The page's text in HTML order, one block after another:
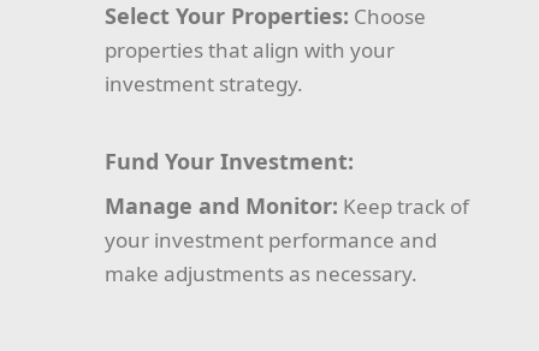
Select Your Properties: Choose
properties that align with your
investment strategy.
Fund Your Investment:
Manage and Monitor: Keep track of
your investment performance and
make adjustments as necessary.